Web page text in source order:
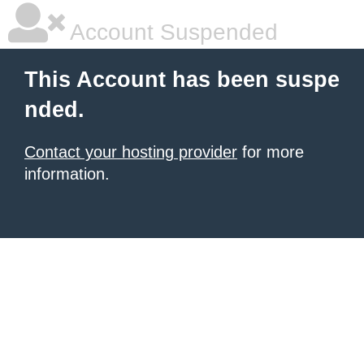
Account Suspended
This Account has been suspe
nded.
Contact your hosting provider for more
information.